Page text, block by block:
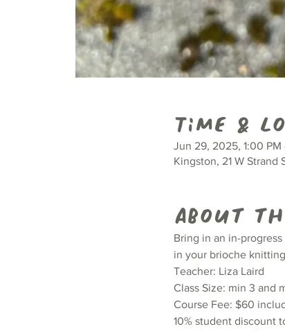
Time &
Jun 29, 2025, 1:00 PM
Kingston, 21 W Strand
About
Bring in an in-
in your brioche
Teacher: Liza Laird
Class Size: min 3 and
Course Fee: $60
10% student discount